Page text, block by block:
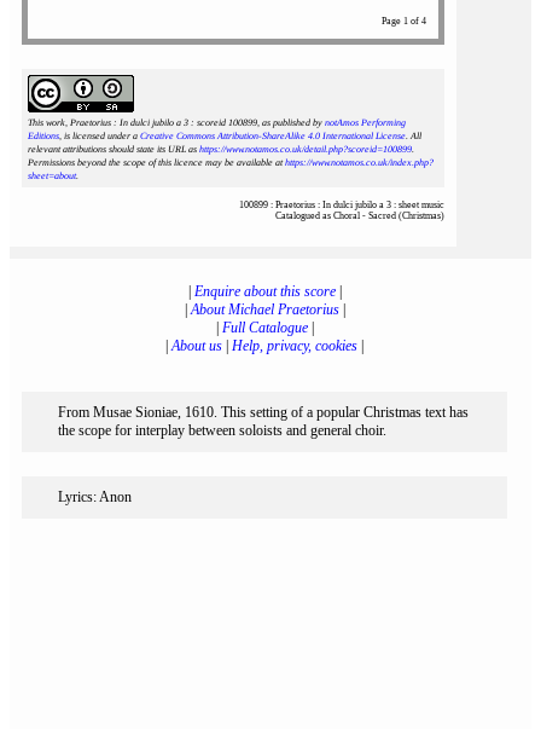
Page 1 of 4
This work, Praetorius : In dulci jubilo a 3 : scoreid 100899, as published by notAmos Performing
Editions, is licensed under a Creative Commons Attribution-ShareAlike 4.0 International License. All
relevant attributions should state its URL as https://www.notamos.co.uk/detail.php?scoreid=100899.
Permissions beyond the scope of this licence may be available athttps://www.notamos.co.uk/index.php?
sheet=about.
100899 : Praetorius : In dulci jubilo a 3 : sheet music
Catalogued as Choral - Sacred (Christmas)
Enquire about this score|
|About Michael Praetorius|
Full Catalogue|
|About us Help, privacy, cookies
From Musae Sioniae, 1610. This setting of a popular Christmas text has
the scope for interplay between soloists and general choir.
Lyrics: Anon